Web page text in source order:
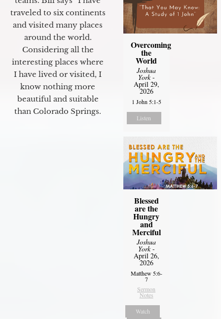
traveled to six continents
and visited many places
around the world.
Considering all the
interesting places where
I have lived or visited, I
know nothing more
beautiful and suitable
than Colorado Springs.
Overcoming
the
World
Joshua
York-
April 29,
2026
1 John 5:1-5
Listen
Blessed
are the
Hungry
and
Merciful
Joshua
York-
April 26,
2026
Matthew 5:6-
7
Sermon
Notes
Watch